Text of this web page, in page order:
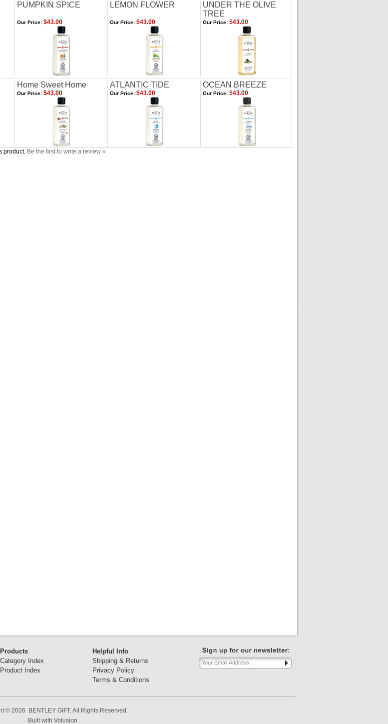
PUMPKIN SPICE LEMON FLOWER
UNDER THE OLIVE
TREE
Our Price: $43.00 Our Price: $43.00 Our Price: $43.00
Home Sweet Home ATLANTIC TIDE OCEAN BREEZE
Our Price: $43.00 Our Price: $43.00 Our Price: $43.00
product. Be the first to write a review »
Products
Category Index
Product Index
Helpful Info
Shipping & Returns
Privacy Policy
Terms & Conditions
© 2026 BENTLEY GIFT. All Rights Reserved.
Built with Volusion